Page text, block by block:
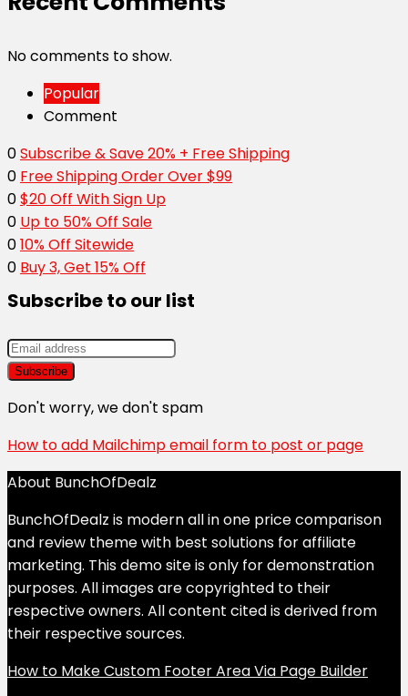
No comments to show.
Popular
Comment
0Subscribe & Save 20% + Free Shipping
0 Free Shipping Order Over $99
0$20 Off With Sign Up
0 Up to 50% Off Sale
010% Off Sitewide
0 Buy 3, Get 15% Off
Subscribe to our list
Don't worry, we don't spam
How to add Mailchimp email form to post or page
About BunchOfDealz
BunchOfDealz is modern all in one price comparison
and review theme with best solutions for affiliate
marketing. This demo site is only for demonstration
purposes. All images are copyrighted to their
respective owners. All content cited is derived from
their respective sources.
How to Make Custom Footer Area Via Page Builder